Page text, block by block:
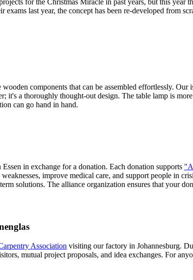
for the Christmas Miracle in past years, but this year
last year, the concept has been re-developed from
components that can be assembled effortlessly. Our
it's a thoroughly thought-out design. The table lamp is
can go hand in hand.
in exchange for a donation. Each donation supports
improve medical care, and support people in
solutions. The alliance organization ensures that your
Association visiting our factory in Johannesburg.
mutual project proposals, and idea exchanges. For